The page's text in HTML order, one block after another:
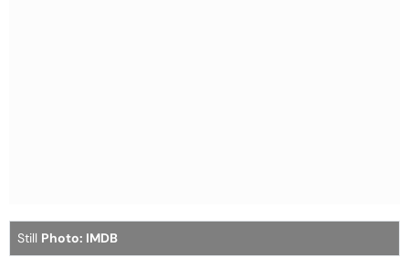
Still Photo: IMDB